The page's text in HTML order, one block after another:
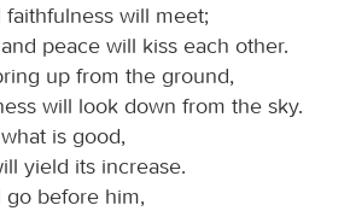
will meet;
peace will kiss each other.
up from the ground,
will look down from the sky.
is good,
yield its increase.
go before him,